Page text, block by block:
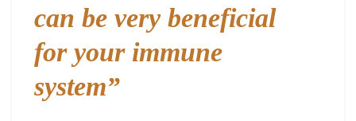
can be very beneficial
for your immune
system”